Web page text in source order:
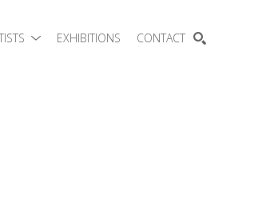
EXHIBITIONS CONTACT